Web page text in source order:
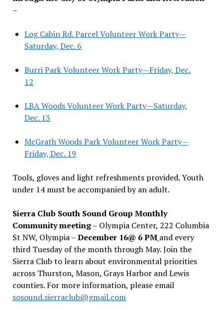
–
Log Cabin Rd. Parcel Volunteer Work Party—
Saturday, Dec. 6
Burri Park Volunteer Work Party—Friday, Dec.
12
LBA Woods Volunteer Work Party—Saturday,
Dec. 13
McGrath Woods Park Volunteer Work Party—
Friday, Dec. 19
Tools, gloves and light refreshments provided. Youth
under 14 must be accompanied by an adult.
Sierra Club South Sound Group Monthly
Community meeting– Olympia Center, 222 Columbia
St NW, Olympia –December 16@ 6 PM and every
third Tuesday of the month through May. Join the
Sierra Club to learn about environmental priorities
across Thurston, Mason, Grays Harbor and Lewis
counties. For more information, please email
sosound.sierraclub@gmail.com